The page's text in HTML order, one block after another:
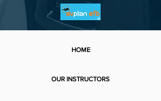
HOME
OUR INSTRUCTORS